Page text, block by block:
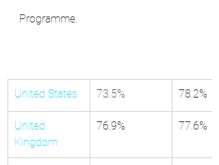
Programme.
United States 73.5% ​​78.2%
United
Kingdom
​76.9% ​77.6%